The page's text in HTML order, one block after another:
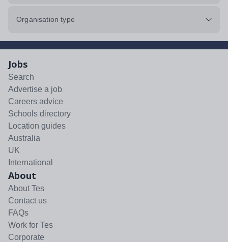
Organisation type
Jobs
Search
Advertise a job
Careers advice
Schools directory
Location guides
Australia
UK
International
About
About Tes
Contact us
FAQs
Work for Tes
Corporate